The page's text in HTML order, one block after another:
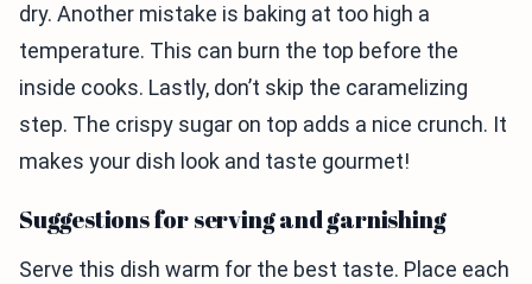
dry. Another mistake is baking at too high a
temperature. This can burn the top before the
inside cooks. Lastly, don’t skip the caramelizing
step. The crispy sugar on top adds a nice crunch. It
makes your dish look and taste gourmet!
Suggestions for serving and garnishing
Serve this dish warm for the best taste. Place each